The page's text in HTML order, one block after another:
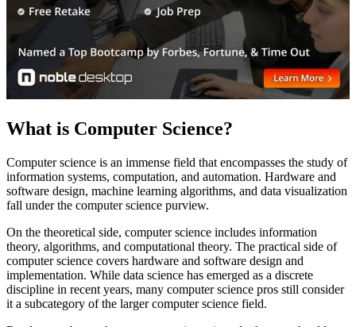
What is Computer Science?
Computer science is an immense field that encompasses the study of
information systems, computation, and automation. Hardware and
software design, machine learning algorithms, and data visualization
fall under the computer science purview.
On the theoretical side, computer science includes information
theory, algorithms, and computational theory. The practical side of
computer science covers hardware and software design and
implementation. While data science has emerged as a discrete
discipline in recent years, many computer science pros still consider
it a subcategory of the larger computer science field.